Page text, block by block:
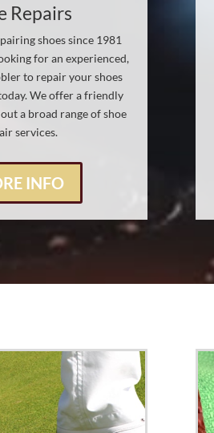
Repairs
shoes since 1981
for an experienced,
to repair your shoes
We offer a friendly
a broad range of shoe
services.
INFO